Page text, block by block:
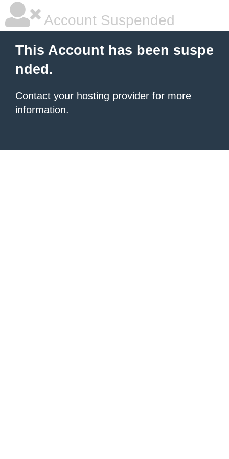
Account Suspended
This Account has been suspe
nded.
Contact your hosting provider for more
information.